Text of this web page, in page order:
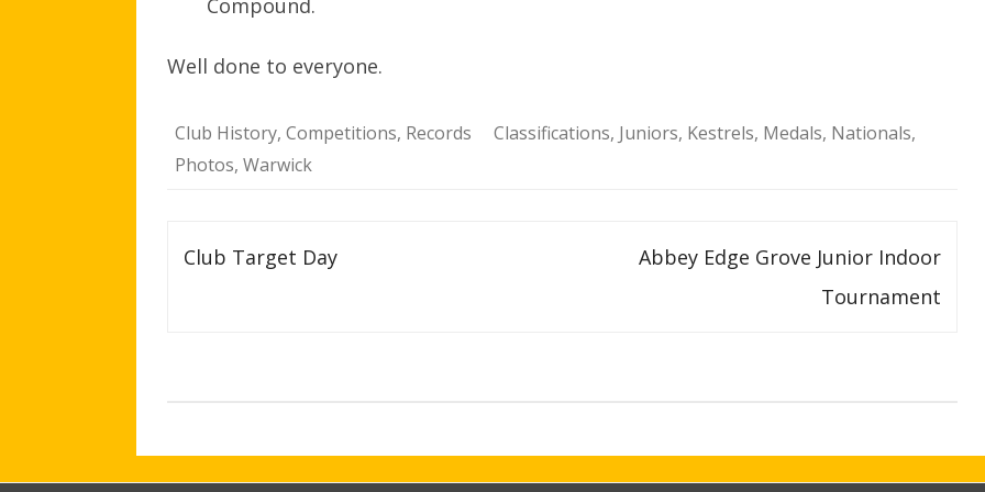
Compound.
Well done to everyone.
Club History, Competitions, Records Classifications, Juniors, Kestrels, Medals, Nationals,
Photos, Warwick
Post
Club Target Day
Abbey Edge Grove Junior Indoor
Tournament